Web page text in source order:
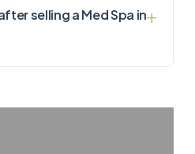
selling a Med Spa in